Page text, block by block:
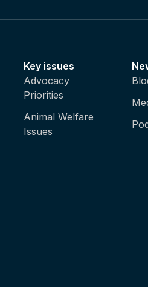
Key issues
Advocacy
Priorities
Animal Welfare
Issues